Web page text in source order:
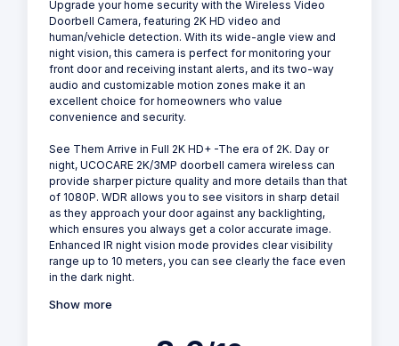
Upgrade your home security with the Wireless Video
Doorbell Camera, featuring 2K HD video and
human/vehicle detection. With its wide-angle view and
night vision, this camera is perfect for monitoring your
front door and receiving instant alerts, and its two-way
audio and customizable motion zones make it an
excellent choice for homeowners who value
convenience and security.
See Them Arrive in Full 2K HD+ -The era of 2K. Day or
night, UCOCARE 2K/3MP doorbell camera wireless can
provide sharper picture quality and more details than that
of 1080P. WDR allows you to see visitors in sharp detail
as they approach your door against any backlighting,
which ensures you always get a color accurate image.
Enhanced IR night vision mode provides clear visibility
range up to 10 meters, you can see clearly the face even
in the dark night.
Show more